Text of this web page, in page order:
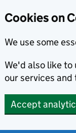
Cookies on
We use some
We'd also like to
our services and
Accept